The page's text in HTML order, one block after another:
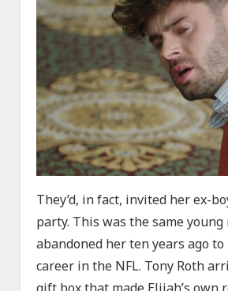
They’d, in fact, invited her ex-
party. This was the same
abandoned her ten years ago
career in the NFL. Tony Roth